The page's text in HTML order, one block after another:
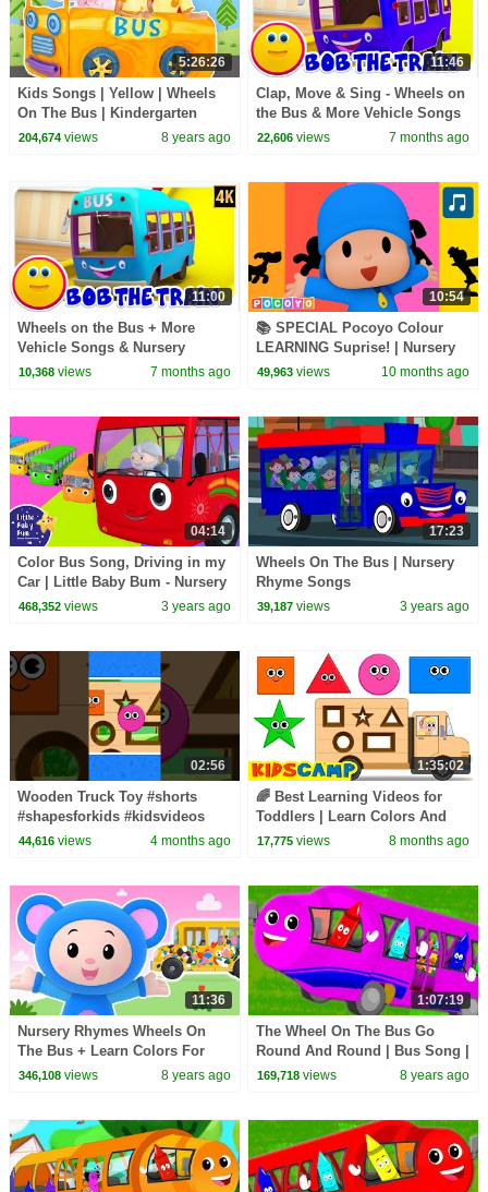
5:26:26
Kids Songs | Yellow | Wheels
On The Bus | Kindergarten
Nursery Rhymes & Songs for
204,674views 8 years ago
11:46
Clap, Move & Sing - Wheels on
the Bus & More Vehicle Songs
for Kids
22,606 views 7 months ago
11:00
Wheels on the Bus + More
Vehicle Songs & Nursery
Rhymes for Kids
10,368views 7 months ago
10:54
📚 SPECIAL Pocoyo Colour
LEARNING Suprise! | Nursery
Rhyme | Pocoyo English |
49,963 views 10 months ago
04:14
Color Bus Song, Driving in my
Car | Little Baby Bum - Nursery
Rhymes for Kids | Baby Song
468,352views 3 years ago
17:23
Wheels On The Bus | Nursery
Rhyme Songs
39,187 views 3 years ago
02:56
Wooden Truck Toy #shorts
#shapesforkids #kidsvideos
44,616views 4 months ago
1:35:02
🌈 Best Learning Videos for
Toddlers | Learn Colors And
Shapes for Kids with Wooden
17,775 views 8 months ago
11:36
Nursery Rhymes Wheels On
The Bus + Learn Colors For
Children | School Bus Wheels |
346,108views 8 years ago
1:07:19
The Wheel On The Bus Go
Round And Round | Bus Song |
School Bus | Nursery Rhymes
169,718 views 8 years ago